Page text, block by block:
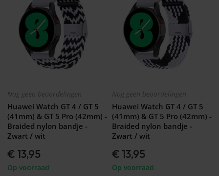
Nog geen beoordelingen
Huawei Watch GT 4 / GT 5
(41mm) & GT 5 Pro (42mm) -
Braided nylon bandje -
Zwart / wit
€ 13,95
Op voorraad
Nog geen beoordelingen
Huawei Watch GT 4 / GT 5
(41mm) & GT 5 Pro (42mm) -
Braided nylon bandje -
Zwart / wit
€ 13,95
Op voorraad